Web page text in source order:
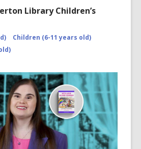
Library Children’s
Children (6-11 years old)